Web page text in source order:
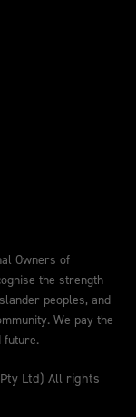
Owners of
the strength
peoples, and
We pay the
future.
Ltd) All rights